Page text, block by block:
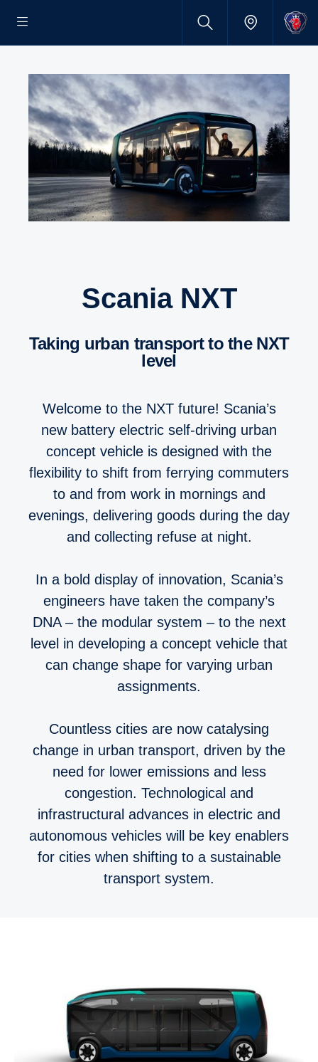
Scania NXT
Taking urban transport to the NXT
level
Welcome to the NXT future! Scania’s
new battery electric self-driving urban
concept vehicle is designed with the
flexibility to shift from ferrying commuters
to and from work in mornings and
evenings, delivering goods during the day
and collecting refuse at night.
In a bold display of innovation, Scania’s
engineers have taken the company’s
DNA – the modular system – to the next
level in developing a concept vehicle that
can change shape for varying urban
assignments.
Countless cities are now catalysing
change in urban transport, driven by the
need for lower emissions and less
congestion. Technological and
infrastructural advances in electric and
autonomous vehicles will be key enablers
for cities when shifting to a sustainable
transport system.